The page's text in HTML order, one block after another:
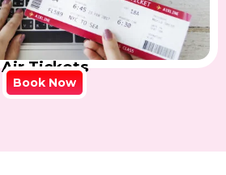
Air Tickets
Book Now